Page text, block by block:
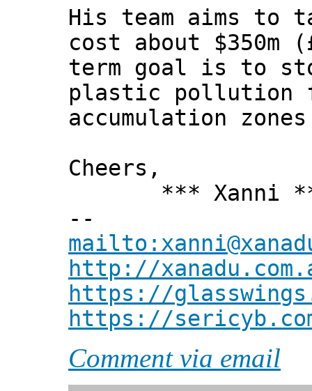
His team aims to
cost about $350m
term goal is to
plastic pollution
accumulation
Cheers,
*** Xanni
--
http://
https://
https://
Comment via email